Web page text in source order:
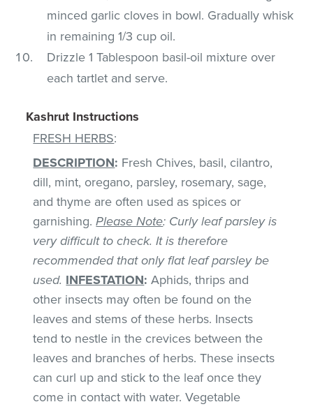
minced garlic cloves in bowl. Gradually whisk
in remaining 1/3 cup oil.
Drizzle 1 Tablespoon basil-oil mixture over
each tartlet and serve.
Kashrut Instructions
FRESH HERBS:
DESCRIPTION: Fresh Chives, basil, cilantro,
dill, mint, oregano, parsley, rosemary, sage,
and thyme are often used as spices or
garnishing.Please Note: Curly leaf parsley is
very difficult to check. It is therefore
recommended that only flat leaf parsley be
used. INFESTATION: Aphids, thrips and
other insects may often be found on the
leaves and stems of these herbs. Insects
tend to nestle in the crevices between the
leaves and branches of herbs. These insects
can curl up and stick to the leaf once they
come in contact with water. Vegetable